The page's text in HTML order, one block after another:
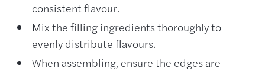
consistent flavour.
Mix the filling ingredients thoroughly to
evenly distribute flavours.
When assembling, ensure the edges are